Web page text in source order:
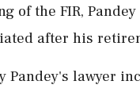
of the FIR,
after his
Pandey's lawyer